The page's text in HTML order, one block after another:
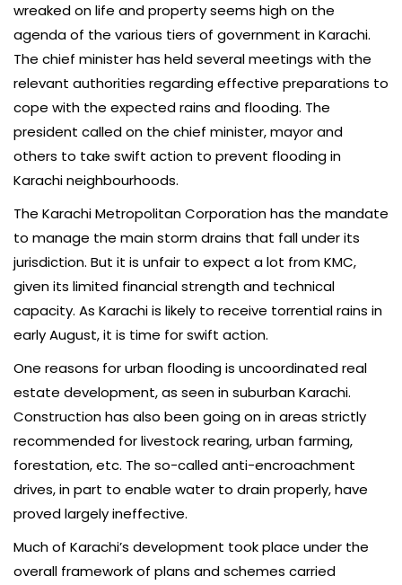
wreaked on life and property seems high on the
agenda of the various tiers of government in Karachi.
The chief minister has held several meetings with the
relevant authorities regarding effective preparations to
cope with the expected rains and flooding. The
president called on the chief minister, mayor and
others to take swift action to prevent flooding in
Karachi neighbourhoods.
The Karachi Metropolitan Corporation has the mandate
to manage the main storm drains that fall under its
jurisdiction. But it is unfair to expect a lot from KMC,
given its limited financial strength and technical
capacity. As Karachi is likely to receive torrential rains in
early August, it is time for swift action.
One reasons for urban flooding is uncoordinated real
estate development, as seen in suburban Karachi.
Construction has also been going on in areas strictly
recommended for livestock rearing, urban farming,
forestation, etc. The so-called anti-encroachment
drives, in part to enable water to drain properly, have
proved largely ineffective.
Much of Karachi’s development took place under the
overall framework of plans and schemes carried